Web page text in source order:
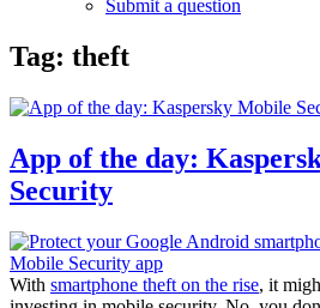
Submit a question
Tag: theft
App of the day:
Security
With smartphone theft on the rise, it